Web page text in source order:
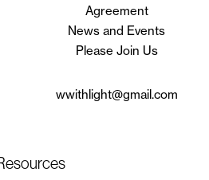
Agreement
News and Events
Please Join Us
wwithlight@gmail.com